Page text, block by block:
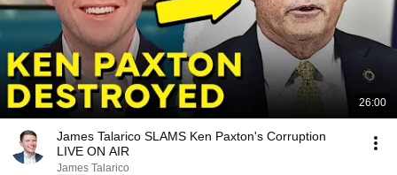
26:00
James Talarico SLAMS Ken Paxton's Corruption
LIVE ON AIR
James Talarico